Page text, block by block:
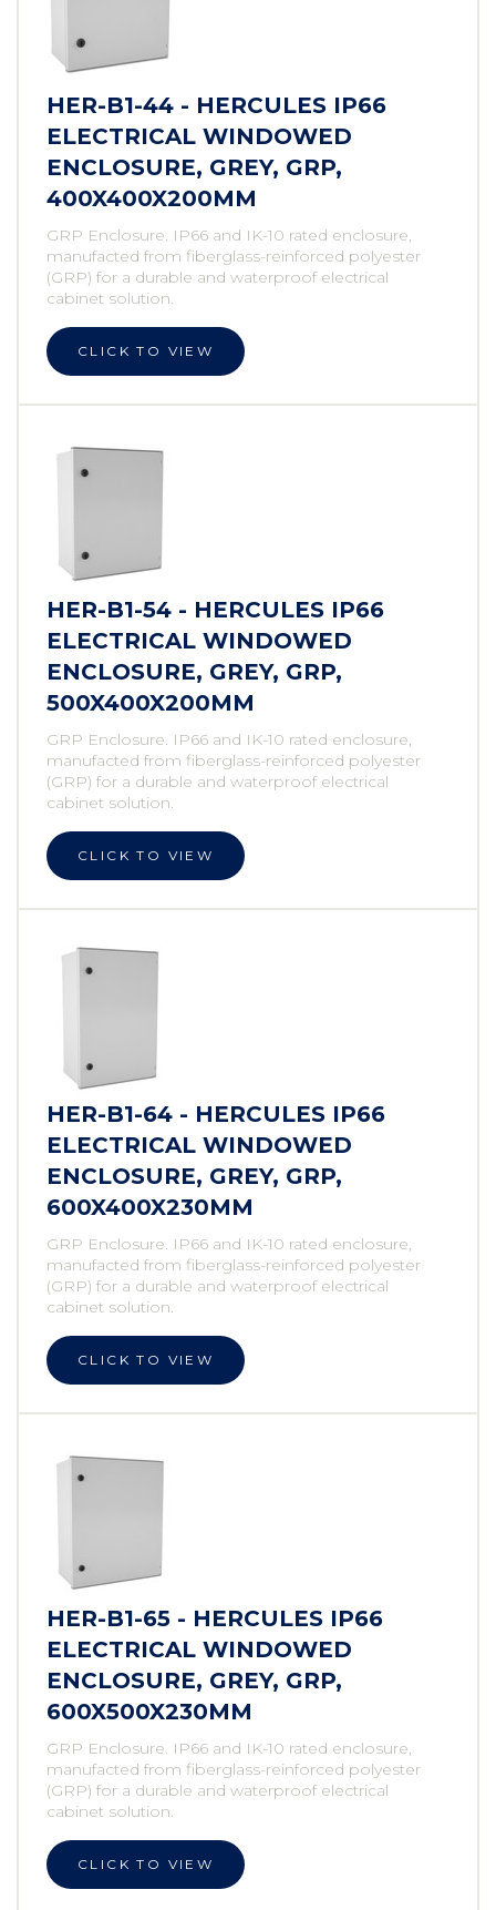
HER-B1-44 - HERCULES IP66
ELECTRICAL WINDOWED
ENCLOSURE, GREY, GRP,
400X400X200MM
GRP Enclosure. IP66 and IK-10 rated enclosure,
manufacted from fiberglass-reinforced polyester
(GRP) for a durable and waterproof electrical
cabinet solution.
CLICK TO VIEW
HER-B1-54 - HERCULES IP66
ELECTRICAL WINDOWED
ENCLOSURE, GREY, GRP,
500X400X200MM
GRP Enclosure. IP66 and IK-10 rated enclosure,
manufacted from fiberglass-reinforced polyester
(GRP) for a durable and waterproof electrical
cabinet solution.
CLICK TO VIEW
HER-B1-64 - HERCULES IP66
ELECTRICAL WINDOWED
ENCLOSURE, GREY, GRP,
600X400X230MM
GRP Enclosure. IP66 and IK-10 rated enclosure,
manufacted from fiberglass-reinforced polyester
(GRP) for a durable and waterproof electrical
cabinet solution.
CLICK TO VIEW
HER-B1-65 - HERCULES IP66
ELECTRICAL WINDOWED
ENCLOSURE, GREY, GRP,
600X500X230MM
GRP Enclosure. IP66 and IK-10 rated enclosure,
manufacted from fiberglass-reinforced polyester
(GRP) for a durable and waterproof electrical
cabinet solution.
CLICK TO VIEW